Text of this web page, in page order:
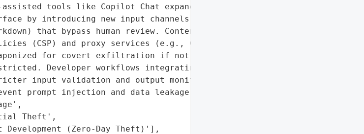
tools like Copilot Chat expand the attack '
by introducing new input channels (e.g., hidden '
that bypass human review. Content Security '
(CSP) and proxy services (e.g., Camo) can be '
for covert exfiltration if not properly '
Developer workflows integrating AI require '
input validation and output monitoring to '
prompt injection and data leakage.',
Theft',
Development (Zero-Day Theft)'],